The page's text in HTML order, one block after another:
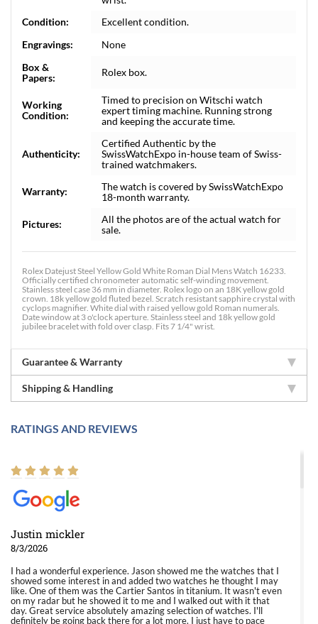
Condition:
Excellent condition.
Engravings:
None
Box &
Papers:
Rolex box.
Working
Condition:
Timed to precision on Witschi watch
expert timing machine. Running strong
and keeping the accurate time.
Authenticity:
Certified Authentic by the
SwissWatchExpo in-house team of Swiss-
trained watchmakers.
Warranty:
The watch is covered by SwissWatchExpo
18-month warranty.
Pictures:
All the photos are of the actual watch for
sale.
Rolex Datejust Steel Yellow Gold White Roman Dial Mens Watch 16233.
Officially certified chronometer automatic self-winding movement.
Stainless steel case 36 mm in diameter. Rolex logo on an 18K yellow gold
crown. 18k yellow gold fluted bezel. Scratch resistant sapphire crystal with
cyclops magnifier. White dial with raised yellow gold Roman numerals.
Date window at 3 o'clock aperture. Stainless steel and 18k yellow gold
jubilee bracelet with fold over clasp. Fits 7 1/4" wrist.
Guarantee & Warranty
Shipping & Handling
RATINGS AND REVIEWS
Justin mickler
8/3/2026
I had a wonderful experience. Jason showed me the watches that I
showed some interest in and added two watches he thought I may
like. One of them was the Cartier Santos in titanium. It wasn't even
on my radar but he showed it to me and I walked out with it that
day. Great service absolutely amazing selection of watches. I'll
definitely be going back there for a lot more. I just have to pace